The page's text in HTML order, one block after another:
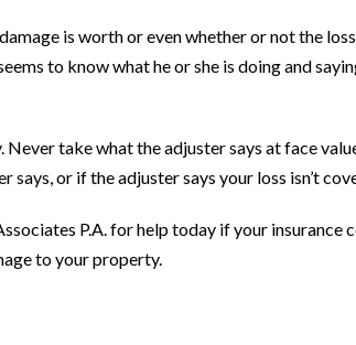
is worth or even whether or not the
to know what he or she is doing and
take what the adjuster says at face
or if the adjuster says your loss isn’t
P.A. for help today if your insurance
to your property.